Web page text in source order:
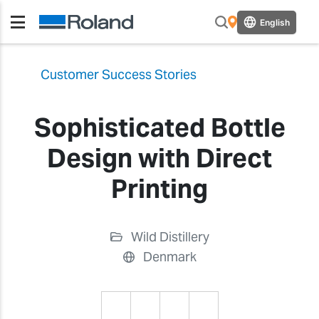
English
Customer Success Stories
Sophisticated Bottle
Design with Direct
Printing
Wild Distillery
Denmark